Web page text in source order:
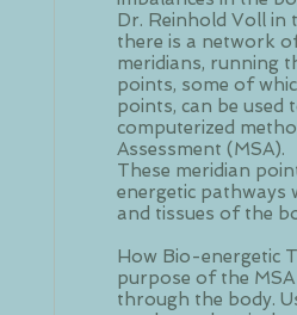
Dr. Reinhold Voll in
there is a network
meridians, running
points, some of
points, can be used
computerized
Assessment (MSA).
These meridian
energetic pathways
and tissues of the
How Bio-energetic
purpose of the
through the body.